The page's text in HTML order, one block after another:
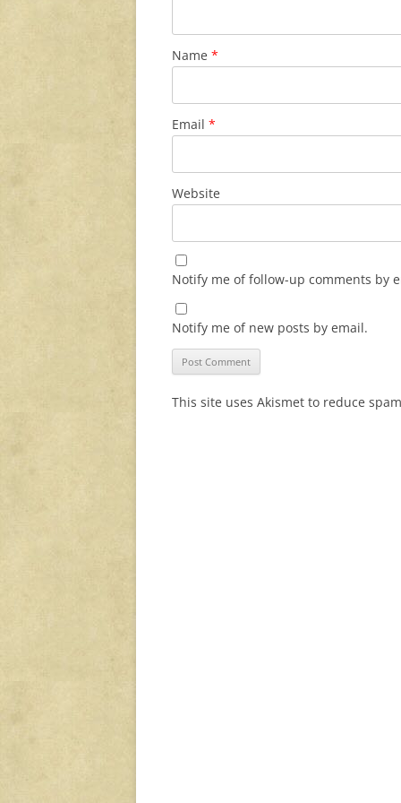
Name *
Email *
Website
Notify me of follow-up comments by
Notify me of new posts by email.
This site uses Akismet to reduce